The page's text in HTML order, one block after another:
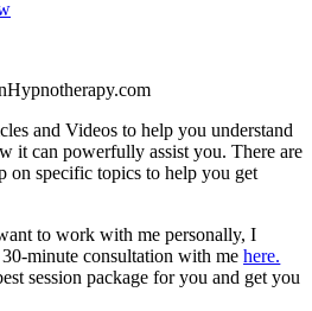
and Videos to help you understand
it can powerfully assist you. There are
on specific topics to help you get
to work with me personally, I
minute consultation with mehere.
session package for you and get you